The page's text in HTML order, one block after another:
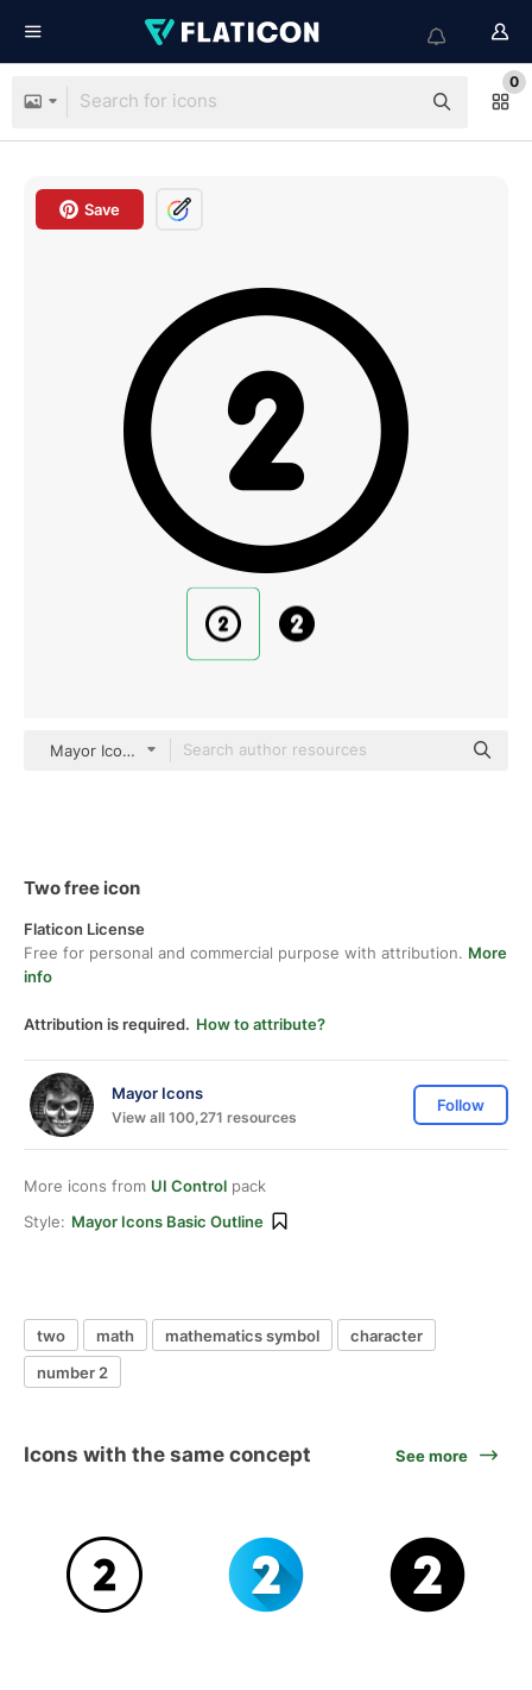
0
Save
Mayor Icons Basic Outline
Two free icon
Flaticon License
Free for personal and commercial purpose with attribution. More
info
Attribution is required. How to attribute?
Mayor Icons
View all 100,271 resources
Follow
More icons from UI Control pack
Style: Mayor Icons Basic Outline
two math mathematics symbol
character
number 2
Icons with the same concept See more